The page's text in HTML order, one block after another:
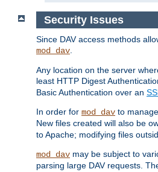
Security Issues
Since DAV access methods
mod_dav.
Any location on the server
least HTTP Digest
Basic Authentication over an
In order for mod_dav to
New files created will also be
to Apache; modifying files
mod_dav may be subject to
parsing large DAV requests.